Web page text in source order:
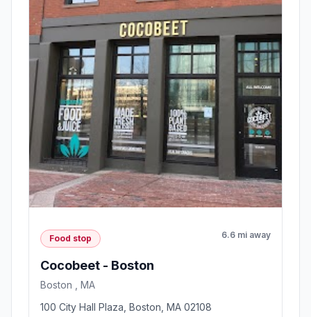
Food stop 6.6 mi away
Cocobeet - Boston
Boston , MA
100 City Hall Plaza, Boston, MA 02108